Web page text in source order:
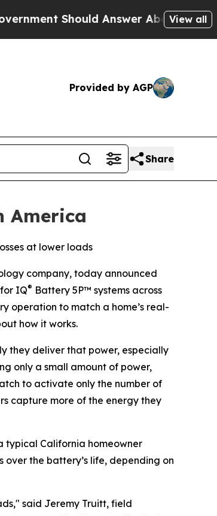
Should Answer About Its Secretive
View all
Provided by AGP
Share
America
at lower loads
company, today announced
IQ® Battery 5P™ systems across
operation to match a home’s real-
how it works.
they deliver that power, especially
only a small amount of power,
to activate only the number of
capture more of the energy they
typical California homeowner
the battery’s life, depending on
said Jeremy Truitt, field